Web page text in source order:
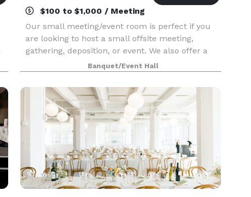
$100 to $1,000 / Meeting
Our small meeting/event room is perfect if you
are looking to host a small offsite meeting,
gathering, deposition, or event. We also offer a
seasonal, weather permitted rooftop option with
fantastic views of the city. Both spaces are based
Banquet/Event Hall